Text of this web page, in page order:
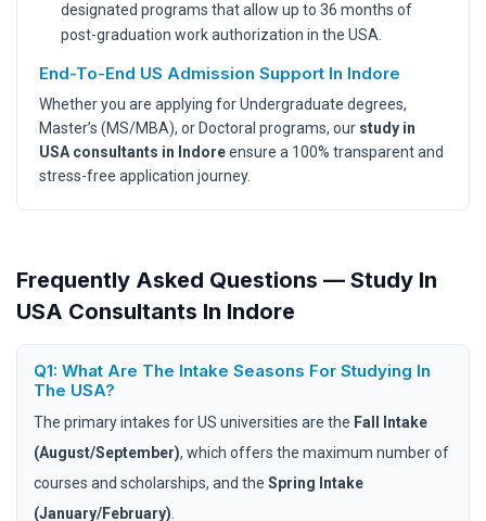
designated programs that allow up to 36 months of
post-graduation work authorization in the USA.
End-To-End US Admission Support In Indore
Whether you are applying for Undergraduate degrees,
Master’s (MS/MBA), or Doctoral programs, our study in
USA consultants in Indoreensure a 100% transparent and
stress-free application journey.
Frequently Asked Questions — Study In
USA Consultants In Indore
Q1: What Are The Intake Seasons For Studying In
The USA?
The primary intakes for US universities are the Fall Intake
(August/September), which offers the maximum number of
courses and scholarships, and the Spring Intake
(January/February).